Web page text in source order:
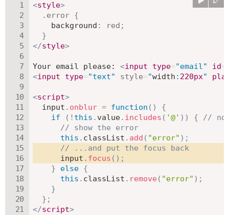
<style>
.error {
background : red ;
}
</style>
Your email please: <input type="email" id=
<input type="text" style="width : 220px"
<script>
  input
. onblur = function ( )
{
if
( ! this . value. includes ( '@' ) ) {
//
// show the error
this . classList . add ( "error" ) ;
// ...and put the focus back
      input
. focus ( ) ;
}
else {
this . classList . remove ( "error" ) ;
}
} ;
</script>